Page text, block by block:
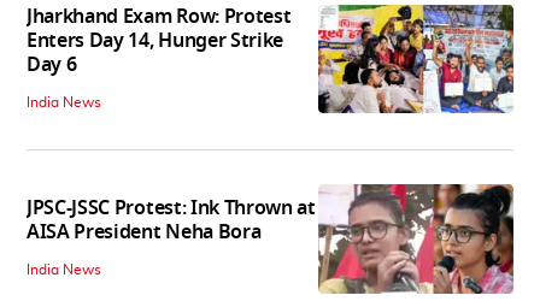
Jharkhand Exam Row: Protest
Enters Day 14, Hunger Strike
Day 6
India News
JPSC-JSSC Protest: Ink Thrown at
AISA President Neha Bora
India News